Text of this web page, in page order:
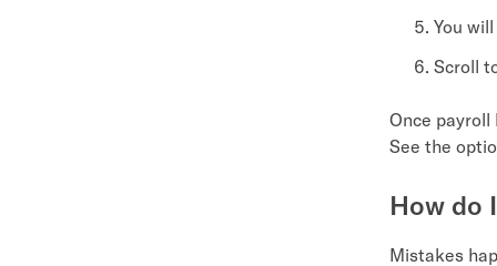
You
Scroll
Once payroll
See the
How do
Mistakes